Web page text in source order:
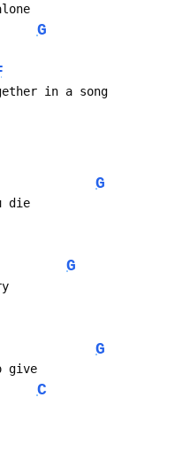
G
in a song
G
die
G
G
give
C